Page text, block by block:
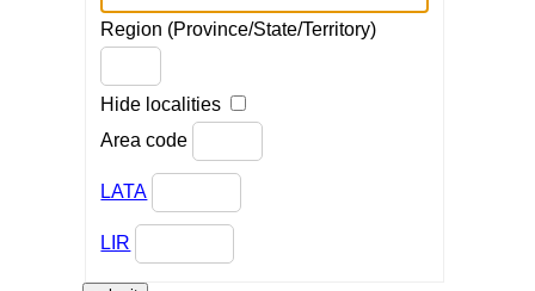
Region (Province/State/Territory)
Hide localities
Area code
LATA
LIR